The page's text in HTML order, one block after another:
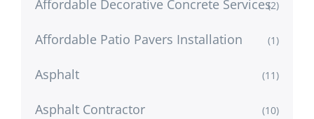
Affordable Decorative Concrete Services(2)
Affordable Patio Pavers Installation (1)
Asphalt (11)
Asphalt Contractor (10)